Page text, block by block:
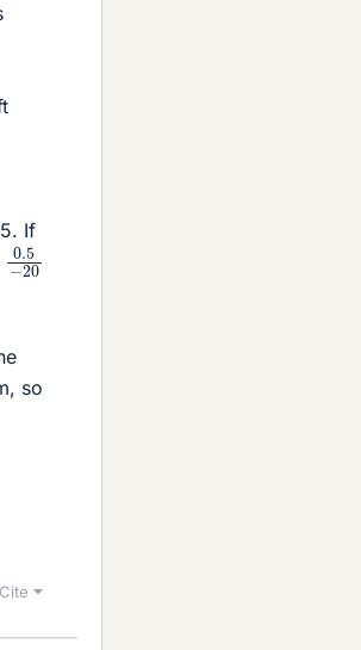
If
0.5−
so
Cite